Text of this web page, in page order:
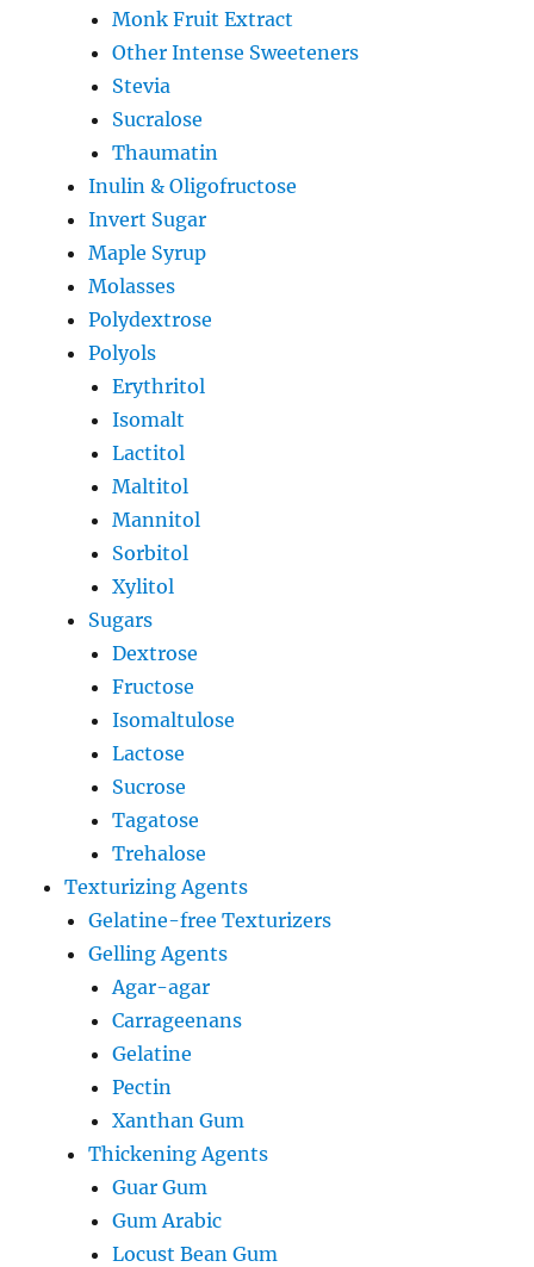
Monk Fruit Extract
Other Intense Sweeteners
Stevia
Sucralose
Thaumatin
Inulin & Oligofructose
Invert Sugar
Maple Syrup
Molasses
Polydextrose
Polyols
Erythritol
Isomalt
Lactitol
Maltitol
Mannitol
Sorbitol
Xylitol
Sugars
Dextrose
Fructose
Isomaltulose
Lactose
Sucrose
Tagatose
Trehalose
Texturizing Agents
Gelatine-free Texturizers
Gelling Agents
Agar-agar
Carrageenans
Gelatine
Pectin
Xanthan Gum
Thickening Agents
Guar Gum
Gum Arabic
Locust Bean Gum